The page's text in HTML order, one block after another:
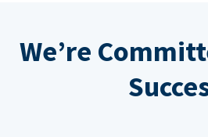
We’re